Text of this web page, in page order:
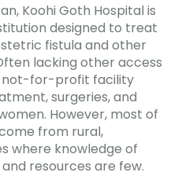
Koohi Goth Hospital is
designed to treat
fistula and other
lacking other access
not-for-profit facility
surgeries, and
However, most of
from rural,
where knowledge of
resources are few.